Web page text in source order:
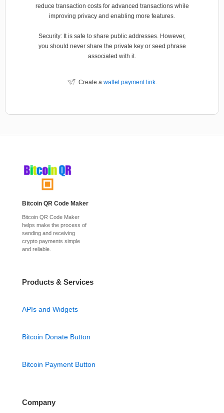
reduce transaction costs for advanced transactions while
improving privacy and enabling more features.
Security: It is safe to share public addresses. However,
you should never share the private key or seed phrase
associated with it.
Create a wallet payment link.
Bitcoin QR Code Maker
Bitcoin QR Code Maker
helps make the process of
sending and receiving
crypto payments simple
and reliable.
Products & Services
APIs and Widgets
Bitcoin Donate Button
Bitcoin Payment Button
Company